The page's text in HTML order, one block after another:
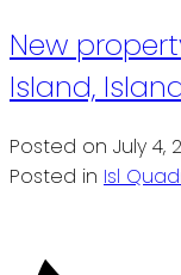
New
Island,
Posted on July 4,
Posted in Isl